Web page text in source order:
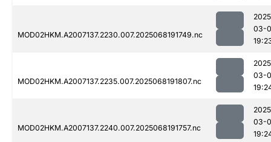
MOD02HKM.A2007137.2230.007.2025068191749.nc
03-
MOD02HKM.A2007137.2235.007.2025068191807.nc
03-
MOD02HKM.A2007137.2240.007.2025068191757.nc
03-